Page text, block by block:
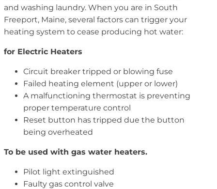
and washing laundry. When you are in South
Freeport, Maine, several factors can trigger your
heating system to cease producing hot water:
for Electric Heaters
Circuit breaker tripped or blowing fuse
Failed heating element (upper or lower)
A malfunctioning thermostat is preventing
proper temperature control
Reset button has tripped due the button
being overheated
To be used with gas water heaters.
Pilot light extinguished
Faulty gas control valve